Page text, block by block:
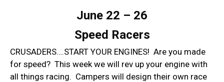
June 22 – 26
Speed Racers
CRUSADERS….START YOUR ENGINES! Are you made
for speed? This week we will rev up your engine with
all things racing. Campers will design their own race